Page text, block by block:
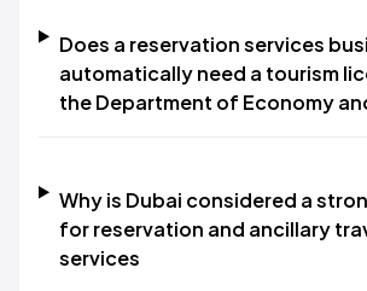
Does a reservation services
automatically need a tourism
the Department of Economy
Why is Dubai considered a
for reservation and ancillary
services